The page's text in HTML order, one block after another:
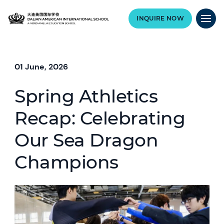
INQUIRE NOW
01 June, 2026
Spring Athletics
Recap: Celebrating
Our Sea Dragon
Champions